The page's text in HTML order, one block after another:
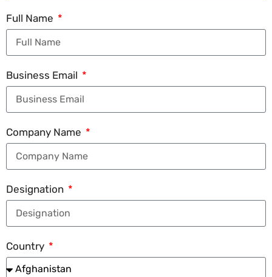
Full Name
Business Email
Company Name
Designation
Country